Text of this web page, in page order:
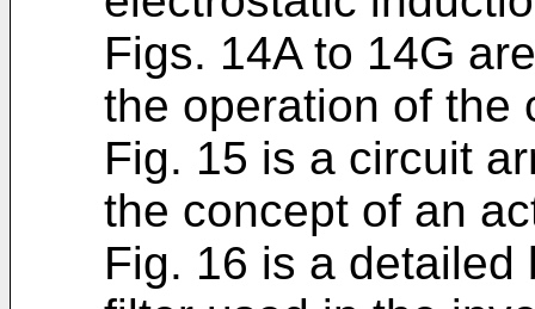
Figs. 14A to 14G
the operation of the
Fig. 15 is a circuit
the concept of an
Fig. 16 is a